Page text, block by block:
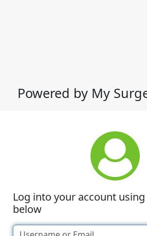
Powered by My
Log into your account
below